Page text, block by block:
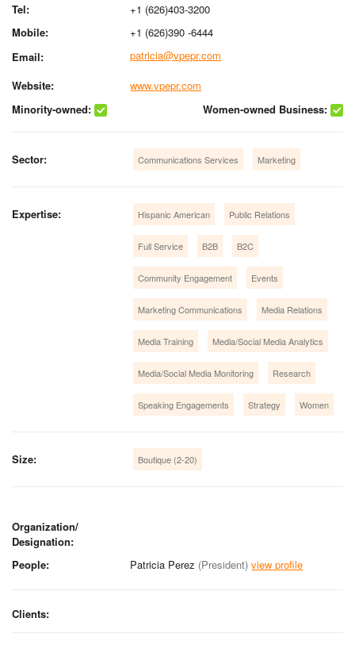
Tel:
+1 (626)403-3200
Mobile:
+1 (626)390 -6444
Email:
patricia@vpepr.com
Website:
www.vpepr.com
Minority-owned:
Women-owned Business:
Sector: Communications Services Marketing
Expertise: Hispanic American Public Relations
Full Service B2B B2C
Community Engagement Events
Marketing Communications Media Relations
Media Training Media/Social Media Analytics
Media/Social Media Monitoring Research
Speaking Engagements Strategy Women
Size: Boutique (2-20)
Organization/
Designation:
People:
Patricia Perez (President) view profile
Clients: